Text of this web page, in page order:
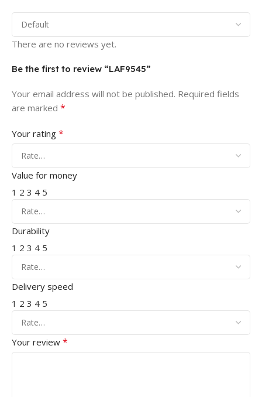
There are no reviews yet.
Be the first to review “LAF9545”
Your email address will not be published. Required fields
are marked *
Your rating *
Value for money
1 2 3 4 5
Durability
1 2 3 4 5
Delivery speed
1 2 3 4 5
Your review *